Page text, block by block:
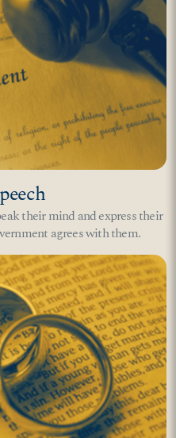
their mind and express their
agrees with them.